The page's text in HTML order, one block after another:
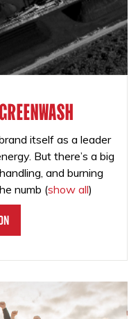
itself as a leader
But there’s a big
and burning
numb (show all)